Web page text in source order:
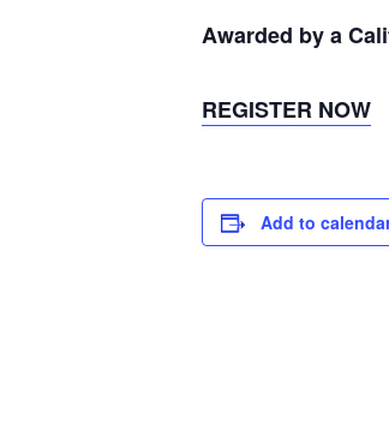
Awarded by a
REGISTER NOW
Add to